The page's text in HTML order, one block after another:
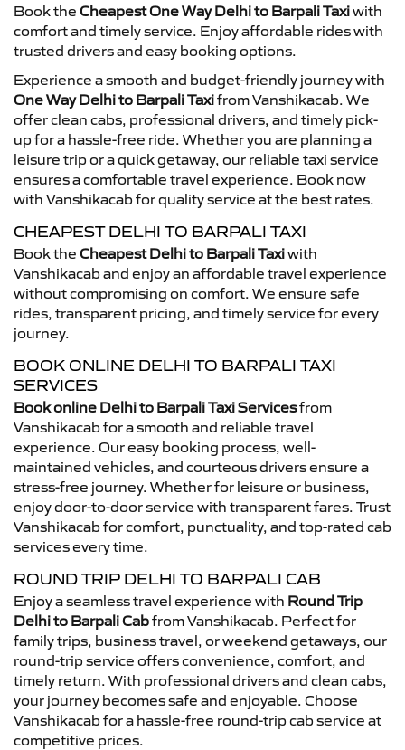
Book the Cheapest One Way Delhi to Barpali Taxiwith
comfort and timely service. Enjoy affordable rides with
trusted drivers and easy booking options.
Experience a smooth and budget-friendly journey with
One Way Delhi to Barpali Taxifrom Vanshikacab. We
offer clean cabs, professional drivers, and timely pick-
up for a hassle-free ride. Whether you are planning a
leisure trip or a quick getaway, our reliable taxi service
ensures a comfortable travel experience. Book now
with Vanshikacab for quality service at the best rates.
CHEAPEST DELHI TO BARPALI TAXI
Book the Cheapest Delhi to Barpali Taxiwith
Vanshikacab and enjoy an affordable travel experience
without compromising on comfort. We ensure safe
rides, transparent pricing, and timely service for every
journey.
BOOK ONLINE DELHI TO BARPALI TAXI
SERVICES
Book online Delhi to Barpali Taxi Servicesfrom
Vanshikacab for a smooth and reliable travel
experience. Our easy booking process, well-
maintained vehicles, and courteous drivers ensure a
stress-free journey. Whether for leisure or business,
enjoy door-to-door service with transparent fares. Trust
Vanshikacab for comfort, punctuality, and top-rated cab
services every time.
ROUND TRIP DELHI TO BARPALI CAB
Enjoy a seamless travel experience with Round Trip
Delhi to Barpali Cabfrom Vanshikacab. Perfect for
family trips, business travel, or weekend getaways, our
round-trip service offers convenience, comfort, and
timely return. With professional drivers and clean cabs,
your journey becomes safe and enjoyable. Choose
Vanshikacab for a hassle-free round-trip cab service at
competitive prices.